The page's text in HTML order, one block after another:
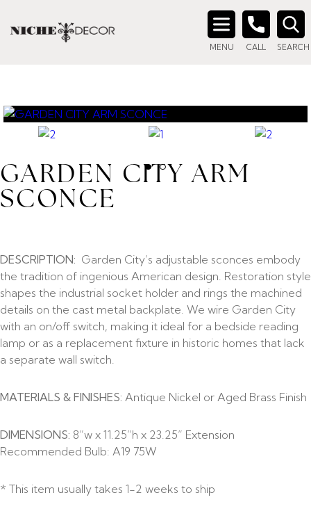
MENU CALL SEARCH
Search
GARDEN CITY ARM
SCONCE
DESCRIPTION: Garden City’s adjustable sconces embody
the tradition of ingenious American design. Restoration style
shapes the industrial socket holder and rings the machined
details on the cast metal backplate. We wire Garden City
with an on/off switch, making it ideal for a bedside reading
lamp or as a replacement fixture in historic homes that lack
a separate wall switch.
MATERIALS & FINISHES: Antique Nickel or Aged Brass Finish
DIMENSIONS: 8”w x 11.25”h x 23.25” Extension
Recommended Bulb: A19 75W
* This item usually takes 1-2 weeks to ship